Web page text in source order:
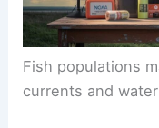
Fish populations
currents and